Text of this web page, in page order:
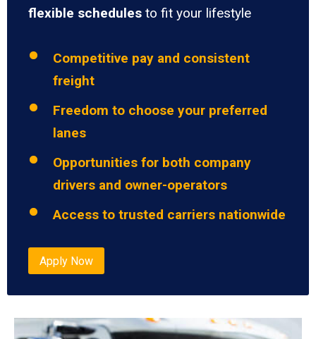
flexible schedules to fit your lifestyle
Competitive pay and consistent
freight
Freedom to choose your preferred
lanes
Opportunities for both company
drivers and owner-operators
Access to trusted carriers nationwide
Apply Now